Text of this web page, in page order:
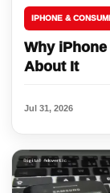
IPHONE &
Why
About It
Jul 31, 2026